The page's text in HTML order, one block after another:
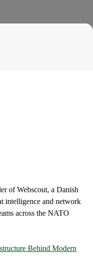
of Webscout, a Danish
intelligence and network
across the NATO
Behind Modern